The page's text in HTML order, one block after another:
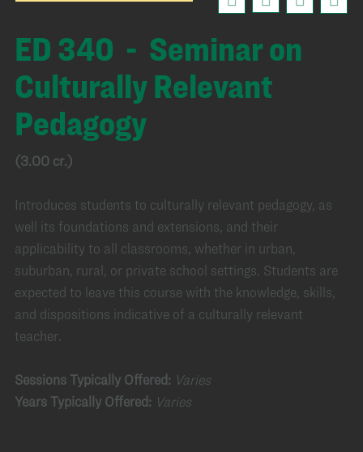
ED 340 - Seminar on
Culturally Relevant
Pedagogy
(3.00 cr.)
Introduces students to culturally relevant pedagogy, as
well its foundations and extensions, and their
applicability to all classrooms, whether in urban,
suburban, rural, or private school settings. Students are
expected to leave this course with the knowledge, skills,
and dispositions indicative of a culturally relevant
teacher.
Sessions Typically Offered: Varies
Years Typically Offered: Varies